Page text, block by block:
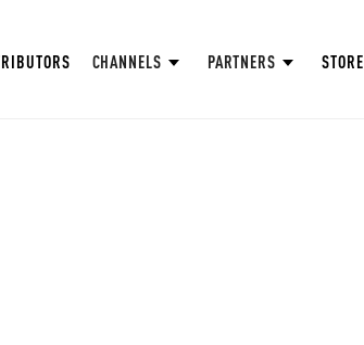
CHANNELS PARTNERS STORE